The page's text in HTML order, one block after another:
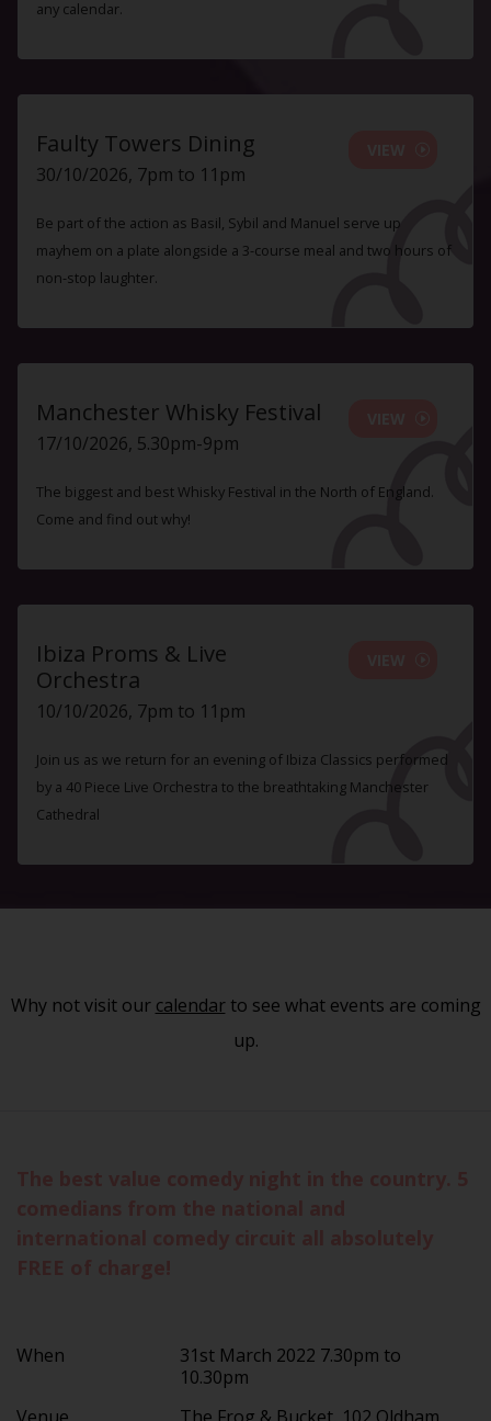
any calendar.
Faulty Towers Dining
30/10/2026, 7pm to 11pm
Be part of the action as Basil, Sybil and Manuel serve up
mayhem on a plate alongside a 3-course meal and two hours of
non-stop laughter.
Manchester Whisky Festival
17/10/2026, 5.30pm-9pm
The biggest and best Whisky Festival in the North of England.
Come and find out why!
Ibiza Proms & Live
Orchestra
10/10/2026, 7pm to 11pm
Join us as we return for an evening of Ibiza Classics performed
by a 40 Piece Live Orchestra to the breathtaking Manchester
Cathedral
Why not visit our calendarto see what events are coming
up.
When
31st March 2022 7.30pm to
10.30pm